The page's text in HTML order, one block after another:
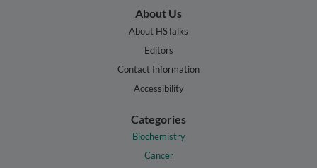
About Us
About HSTalks
Editors
Contact Information
Accessibility
Categories
Biochemistry
Cancer